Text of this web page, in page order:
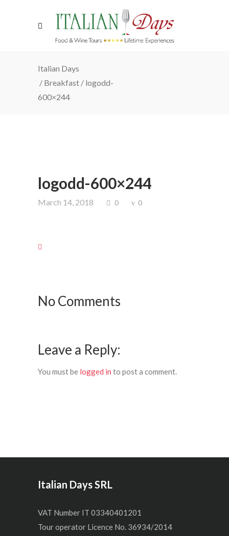
Italian Days
/ Breakfast / logodd-
600×244
logodd-600×244
March 14, 2018 0 0
No Comments
Leave a Reply:
You must be logged in to post a comment.
Italian Days SRL
VAT Number IT 03340401201
Tour operator Licence No. 36934/2014